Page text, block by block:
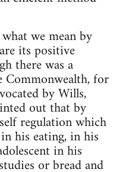
we mean by
its positive
there was a
for
by Wills,
out that by
regulation which
his eating, in his
in his
or bread and